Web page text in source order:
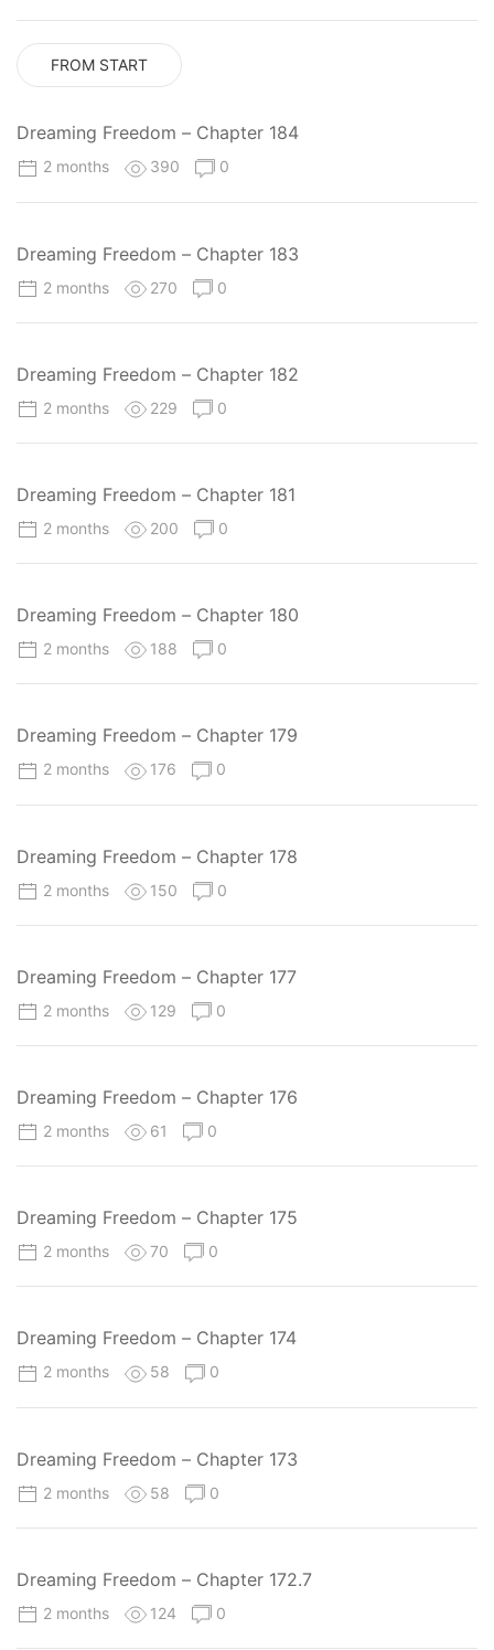
FROM START
Dreaming Freedom – Chapter 184
2 months 390 0
Dreaming Freedom – Chapter 183
2 months 270 0
Dreaming Freedom – Chapter 182
2 months 229 0
Dreaming Freedom – Chapter 181
2 months 200 0
Dreaming Freedom – Chapter 180
2 months 188 0
Dreaming Freedom – Chapter 179
2 months 176 0
Dreaming Freedom – Chapter 178
2 months 150 0
Dreaming Freedom – Chapter 177
2 months 129 0
Dreaming Freedom – Chapter 176
2 months 61 0
Dreaming Freedom – Chapter 175
2 months 70 0
Dreaming Freedom – Chapter 174
2 months 58 0
Dreaming Freedom – Chapter 173
2 months 58 0
Dreaming Freedom – Chapter 172.7
2 months 124 0